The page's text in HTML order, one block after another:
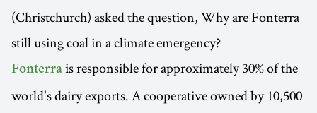
(Christchurch) asked the question, Why are Fonterra
still using coal in a climate emergency?
Fonterra is responsible for approximately 30% of the
world's dairy exports. A cooperative owned by 10,500